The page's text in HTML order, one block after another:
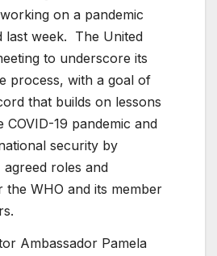
on a pandemic
last week. The United
to underscore its
process, with a goal of
that builds on lessons
COVID-19 pandemic and
security by
agreed roles and
the WHO and its member
Ambassador Pamela